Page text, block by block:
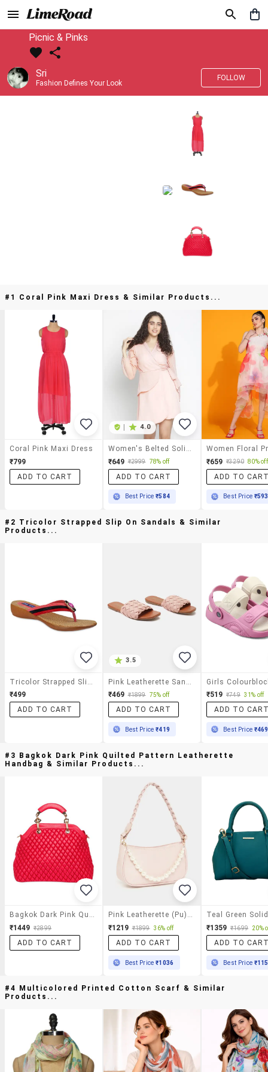
Picnic & Pinks
Sri
Fashion Defines Your Look
FOLLOW
#1 Coral Pink Maxi Dress & Similar Products...
Coral Pink Maxi Dress
₹799
ADD TO CART
4.0
₹649 ₹2999 78% off
ADD TO CART
Best Price₹584
₹659 ₹3290 80% off
ADD TO
Best Price ₹593
#2 Tricolor Strapped Slip On Sandals & Similar
Products...
₹499
ADD TO CART
3.5
₹469 ₹1899 75% off
ADD TO CART
Best Price₹419
₹519 ₹749 31% off
ADD TO
Best Price ₹469
#3 Bagkok Dark Pink Quilted Pattern Leatherette
Handbag & Similar Products...
Bagkok Dark Pink Quilted Pattern Leatherette Handbag
₹1449 ₹2899
ADD TO CART
Pink Leatherette (pu) Handbag
₹1219 ₹1899 36% off
ADD TO CART
Best Price₹1036
₹1359 ₹1699 20%
ADD TO
Best Price
#4 Multicolored Printed Cotton Scarf & Similar
Products...